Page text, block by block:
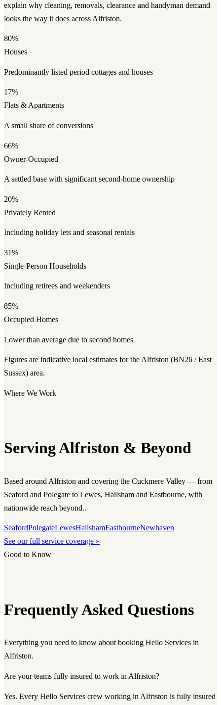
explain why cleaning, removals, clearance and handyman demand
looks the way it does across Alfriston.
80%
Houses
Predominantly listed period cottages and houses
17%
Flats & Apartments
A small share of conversions
66%
Owner-Occupied
A settled base with significant second-home ownership
20%
Privately Rented
Including holiday lets and seasonal rentals
31%
Single-Person Households
Including retirees and weekenders
85%
Occupied Homes
Lower than average due to second homes
Figures are indicative local estimates for the Alfriston (BN26 / East
Sussex) area.
Where We Work
Serving Alfriston & Beyond
Based around Alfriston and covering the Cuckmere Valley — from
Seaford and Polegate to Lewes, Hailsham and Eastbourne, with
nationwide reach beyond..
SeafordPolegateLewesHailshamEastbourneNewhaven
See our full service coverage »
Good to Know
Frequently Asked Questions
Everything you need to know about booking Hello Services in
Alfriston.
Are your teams fully insured to work in Alfriston?
Yes. Every Hello Services crew working in Alfriston is fully insured